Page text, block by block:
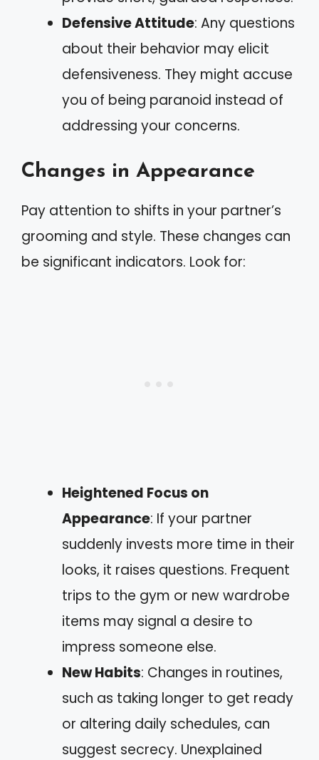
Defensive Attitude: Any questions
about their behavior may elicit
defensiveness. They might accuse
you of being paranoid instead of
addressing your concerns.
Changes in Appearance
Pay attention to shifts in your partner’s
grooming and style. These changes can
be significant indicators. Look for:
Heightened Focus on
Appearance: If your partner
suddenly invests more time in their
looks, it raises questions. Frequent
trips to the gym or new wardrobe
items may signal a desire to
impress someone else.
New Habits: Changes in routines,
such as taking longer to get ready
or altering daily schedules, can
suggest secrecy. Unexplained